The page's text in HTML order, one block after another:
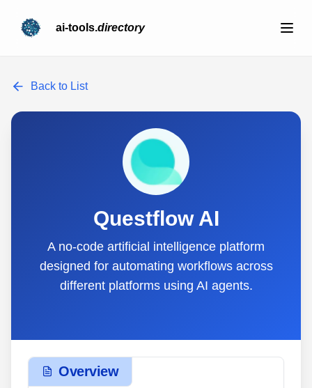
ai-tools.directory
Back to List
Questflow AI
A no-code artificial intelligence platform
designed for automating workflows across
different platforms using AI agents.
Overview